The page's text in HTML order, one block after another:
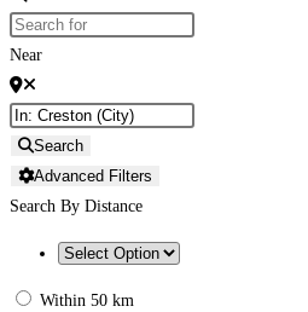
Near
Search
Advanced Filters
Search By Distance
Within 50 km